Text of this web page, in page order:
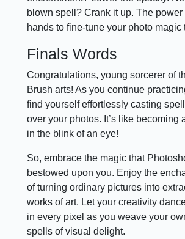
blown spell? Crank it up. The
hands to fine-tune your photo magic
Finals Words
Congratulations, young sorcerer of
Brush arts! As you continue
find yourself effortlessly casting
over your photos. It’s like becoming
in the blink of an eye!
So, embrace the magic that
bestowed upon you. Enjoy the
of turning ordinary pictures into
works of art. Let your creativity
in every pixel as you weave your
spells of visual delight.